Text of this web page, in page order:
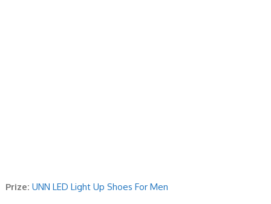
Prize: UNN LED Light Up Shoes For Men